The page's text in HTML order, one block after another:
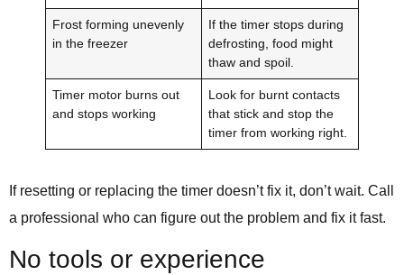
Frost forming unevenly
in the freezer
If the timer stops during
defrosting, food might
thaw and spoil.
Timer motor burns out
and stops working
Look for burnt contacts
that stick and stop the
timer from working right.
If resetting or replacing the timer doesn’t fix it, don’t wait. Call
a professional who can figure out the problem and fix it fast.
No tools or experience